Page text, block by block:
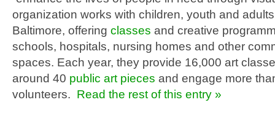
organization works with children, youth and
Baltimore, offering classes and creative
schools, hospitals, nursing homes and other
spaces. Each year, they provide 16,000 art
around 40 public art pieces and engage more
volunteers. Read the rest of this entry »